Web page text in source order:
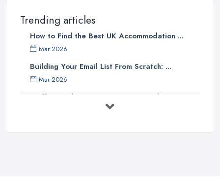
Trending articles
How to Find the Best UK Accommodation ...
Mar 2026
Building Your Email List From Scratch: ...
Mar 2026
Staffing Budget 2025: How National ...